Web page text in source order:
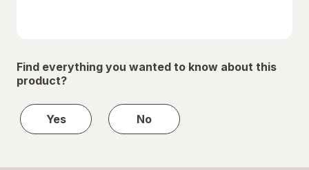
Find everything you wanted to know about this
product?
Yes No